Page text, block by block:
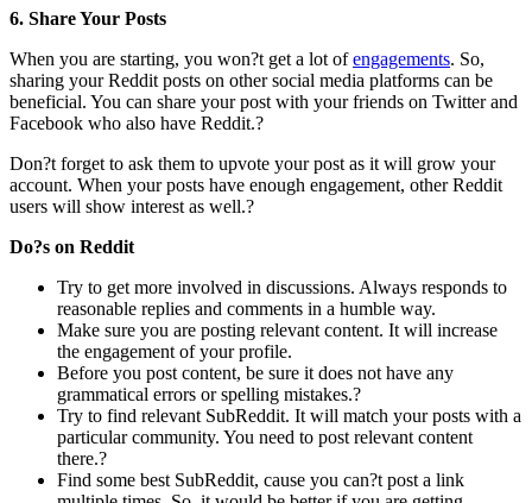
6. Share Your Posts
When you are starting, you won?t get a lot ofengagements. So,
sharing your Reddit posts on other social media platforms can be
beneficial. You can share your post with your friends on Twitter and
Facebook who also have Reddit.?
Don?t forget to ask them to upvote your post as it will grow your
account. When your posts have enough engagement, other Reddit
users will show interest as well.?
Do?s on Reddit
Try to get more involved in discussions. Always responds to
reasonable replies and comments in a humble way.
Make sure you are posting relevant content. It will increase
the engagement of your profile.
Before you post content, be sure it does not have any
grammatical errors or spelling mistakes.?
Try to find relevant SubReddit. It will match your posts with a
particular community. You need to post relevant content
there.?
Find some best SubReddit, cause you can?t post a link